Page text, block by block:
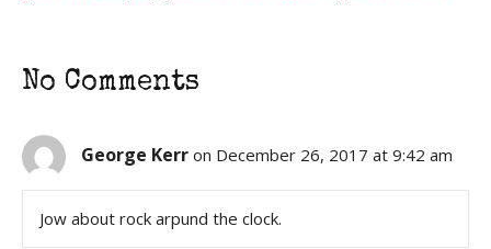
No Comments
George Kerr on December 26, 2017 at 9:42 am
Jow about rock arpund the clock.